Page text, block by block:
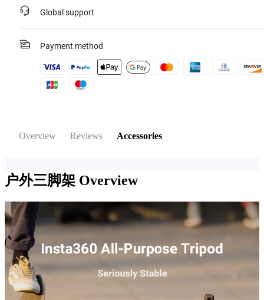
Global support
Payment method
Overview Reviews Accessories
户外三脚架 Overview